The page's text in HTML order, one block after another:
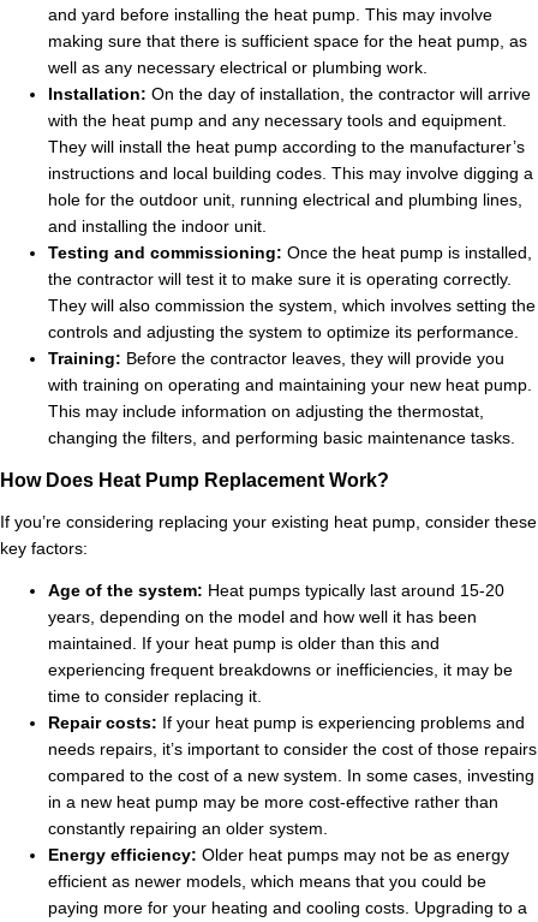
and yard before installing the heat pump. This may involve
making sure that there is sufficient space for the heat pump, as
well as any necessary electrical or plumbing work.
Installation: On the day of installation, the contractor will arrive
with the heat pump and any necessary tools and equipment.
They will install the heat pump according to the manufacturer’s
instructions and local building codes. This may involve digging a
hole for the outdoor unit, running electrical and plumbing lines,
and installing the indoor unit.
Testing and commissioning: Once the heat pump is installed,
the contractor will test it to make sure it is operating correctly.
They will also commission the system, which involves setting the
controls and adjusting the system to optimize its performance.
Training: Before the contractor leaves, they will provide you
with training on operating and maintaining your new heat pump.
This may include information on adjusting the thermostat,
changing the filters, and performing basic maintenance tasks.
How Does Heat Pump Replacement Work?
If you’re considering replacing your existing heat pump, consider these
key factors:
Age of the system: Heat pumps typically last around 15-20
years, depending on the model and how well it has been
maintained. If your heat pump is older than this and
experiencing frequent breakdowns or inefficiencies, it may be
time to consider replacing it.
Repair costs: If your heat pump is experiencing problems and
needs repairs, it’s important to consider the cost of those repairs
compared to the cost of a new system. In some cases, investing
in a new heat pump may be more cost-effective rather than
constantly repairing an older system.
Energy efficiency: Older heat pumps may not be as energy
efficient as newer models, which means that you could be
paying more for your heating and cooling costs. Upgrading to a